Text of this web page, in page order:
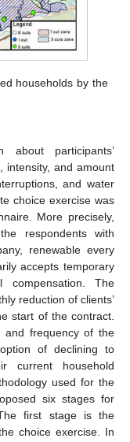
households by the
about participants’
intensity, and amount
and water
choice exercise was
More precisely,
respondents with
renewable every
accepts temporary
The
reduction of clients’
start of the contract.
and frequency of the
of declining to
current household
used for the
six stages for
first stage is the
choice exercise. In